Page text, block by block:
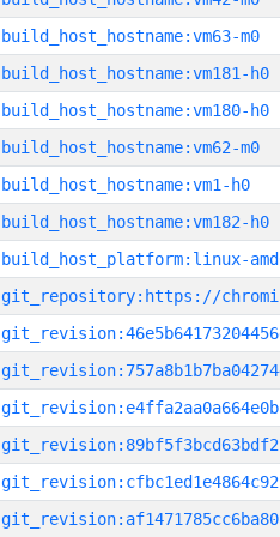
build_host_hostname:vm63-m0
build_host_hostname:vm181-h0
build_host_hostname:vm180-h0
build_host_hostname:vm62-m0
build_host_hostname:vm1-h0
build_host_hostname:vm182-h0
build_host_platform:linux-